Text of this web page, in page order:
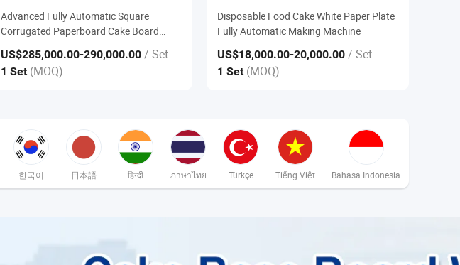
Advanced Fully Automatic Square
Corrugated Paperboard Cake Board
Edge Wrapping Machine
US$285,000.00-290,000.00 / Set
1 Set (MOQ)
Disposable Food Cake White Paper Plate
Fully Automatic Making Machine
US$18,000.00-20,000.00 / Set
1 Set (MOQ)
한국어 日本語 हिन्दी ภาษาไทย Türkçe Tiếng Việt Bahasa Indonesia